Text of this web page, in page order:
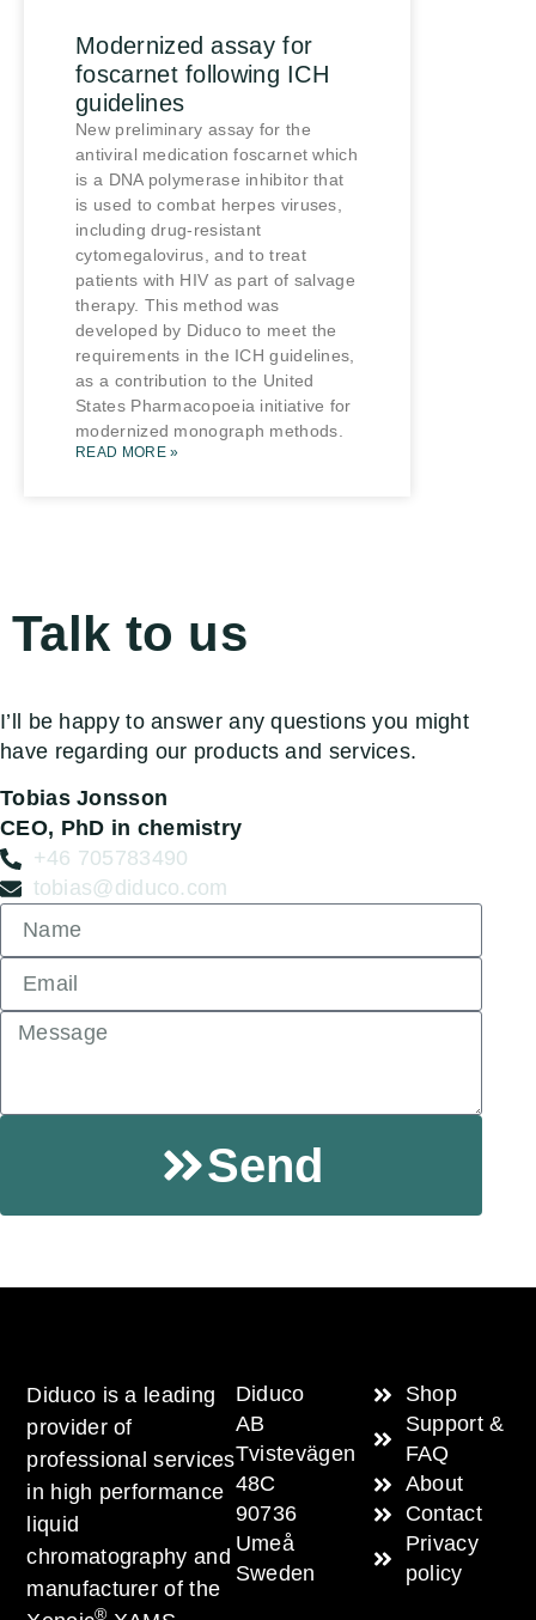
Modernized assay for
foscarnet following ICH
guidelines
New preliminary assay for the
antiviral medication foscarnet which
is a DNA polymerase inhibitor that
is used to combat herpes viruses,
including drug-resistant
cytomegalovirus, and to treat
patients with HIV as part of salvage
therapy. This method was
developed by Diduco to meet the
requirements in the ICH guidelines,
as a contribution to the United
States Pharmacopoeia initiative for
modernized monograph methods.
READ MORE »
Talk to us
I’ll be happy to answer any questions you might
have regarding our products and services.
Tobias Jonsson
CEO, PhD in chemistry
+46 705783490
tobias@diduco.com
Send
Diduco is a leading
provider of
professional services
in high performance
liquid
chromatography and
manufacturer of the
®
Diduco
AB
Tvistevägen
48C
90736
Umeå
Sweden
Shop
Support &
FAQ
About
Contact
Privacy
policy